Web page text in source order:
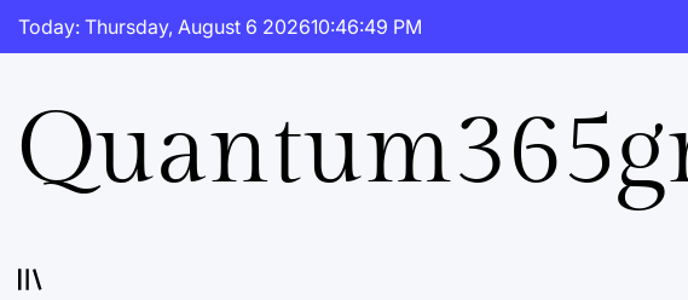
Skip
Today: Thursday, August 6 202610:46:50 PM